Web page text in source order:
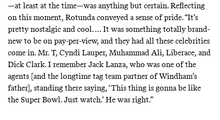
—at least at the time—was anything but certain. Reflecting
on this moment, Rotunda conveyed a sense of pride. “It’s
pretty nostalgic and cool. … It was something totally brand-
new to be on pay-per-view, and they had all these celebrities
come in. Mr. T, Cyndi Lauper, Muhammad Ali, Liberace, and
Dick Clark. I remember Jack Lanza, who was one of the
agents [and the longtime tag team partner of Windham’s
father], standing there saying, ‘This thing is gonna be like
the Super Bowl. Just watch.’ He was right.”